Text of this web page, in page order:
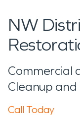
NW
Commercial
Cleanup and
Call Today